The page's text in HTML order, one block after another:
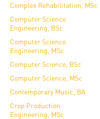
Student
life
Sporting
possibilities
Leisure
Time
Complex Rehabilitation, MSc​
Computer Science
Engineering, BSc
Computer Science
Engineering, MSc
Computer Science, BSc
Computer Science, MSc
Contemporary Music, BA
Crop Production
Engineering, MSc